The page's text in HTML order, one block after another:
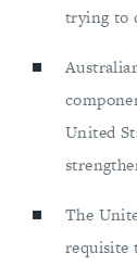
trying to
United
The
requisite